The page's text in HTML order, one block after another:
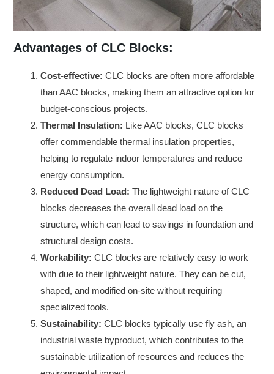
Advantages of CLC Blocks:
Cost-effective: CLC blocks are often more affordable
than AAC blocks, making them an attractive option for
budget-conscious projects.
Thermal Insulation: Like AAC blocks, CLC blocks
offer commendable thermal insulation properties,
helping to regulate indoor temperatures and reduce
energy consumption.
Reduced Dead Load: The lightweight nature of CLC
blocks decreases the overall dead load on the
structure, which can lead to savings in foundation and
structural design costs.
Workability: CLC blocks are relatively easy to work
with due to their lightweight nature. They can be cut,
shaped, and modified on-site without requiring
specialized tools.
Sustainability: CLC blocks typically use fly ash, an
industrial waste byproduct, which contributes to the
sustainable utilization of resources and reduces the